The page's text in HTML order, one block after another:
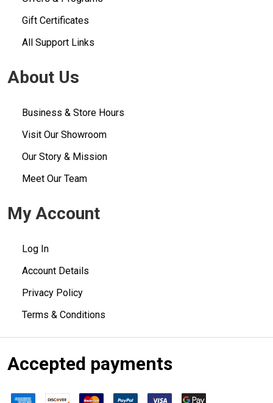
Gift Certificates
All Support Links
About Us
Business & Store Hours
Visit Our Showroom
Our Story & Mission
Meet Our Team
My Account
Log In
Account Details
Privacy Policy
Terms & Conditions
Accepted payments